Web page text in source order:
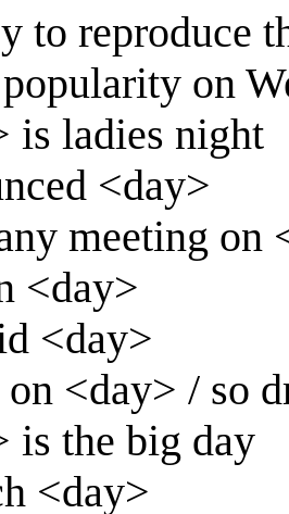
to reproduce
on
is ladies night
<day>
meeting on
<day>
<day>
<day> / so
is the big day
<day>